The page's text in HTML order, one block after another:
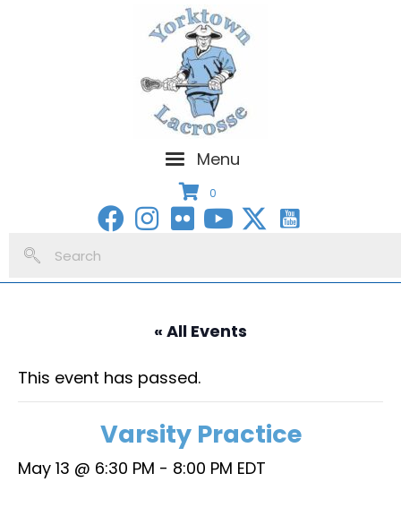
Menu
0
« All Events
This event has passed.
Varsity Practice
May 13 @ 6:30 PM - 8:00 PM EDT